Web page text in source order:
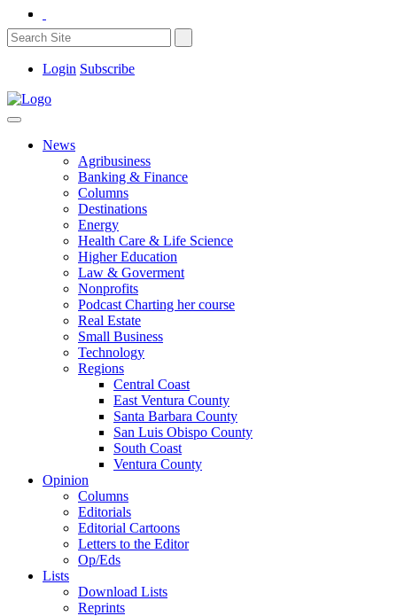
Login Subscribe
News
Agribusiness
Banking & Finance
Columns
Destinations
Energy
Health Care & Life Science
Higher Education
Law & Goverment
Nonprofits
Podcast Charting her course
Real Estate
Small Business
Technology
Regions
Central Coast
East Ventura County
Santa Barbara County
San Luis Obispo County
South Coast
Ventura County
Opinion
Columns
Editorials
Editorial Cartoons
Letters to the Editor
Op/Eds
Lists
Download Lists
Reprints